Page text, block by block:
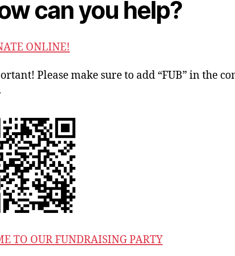
can you help?
ONLINE!
Please make sure to add “FUB” in the
TO OUR FUNDRAISING PARTY